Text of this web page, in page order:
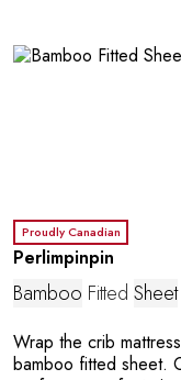
Proudly Canadian
Perlimpinpin
Bamboo Fitted Sheet
Wrap the crib
bamboo fitted sheet.